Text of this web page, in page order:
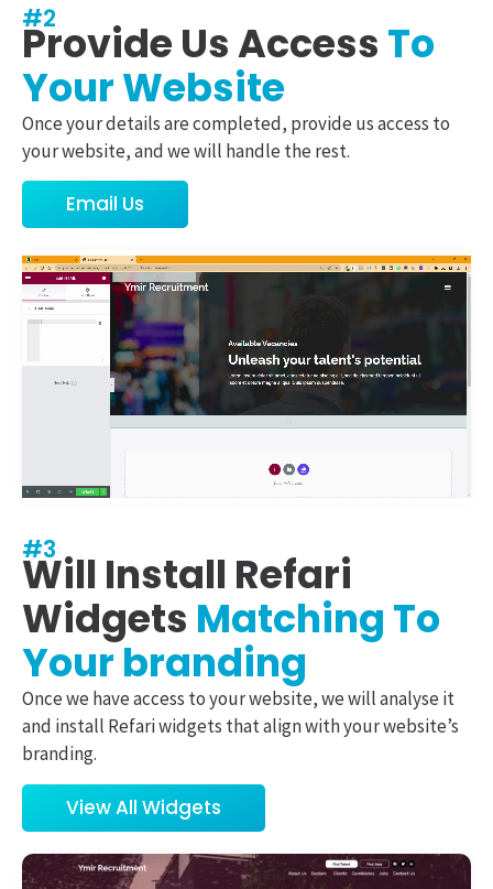
#2
Provide Us Access To
Your Website
Once your details are completed, provide us access to
your website, and we will handle the rest.
Email Us
#3
Will Install Refari
Widgets Matching To
Your branding
Once we have access to your website, we will analyse it
and install Refari widgets that align with your website’s
branding.
View All Widgets